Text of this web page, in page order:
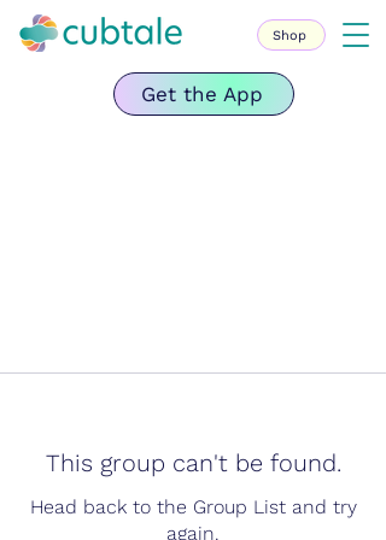
Get the App
Shop
This group can't be found.
Head back to the Group List and try
again.